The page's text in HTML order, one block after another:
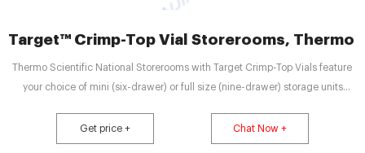
Target™ Crimp-Top Vial Storerooms, Thermo
Thermo Scientific National Storerooms with Target Crimp-Top Vials feature
your choice of mini (six-drawer) or full size (nine-drawer) storage units
Get price + Chat Now +